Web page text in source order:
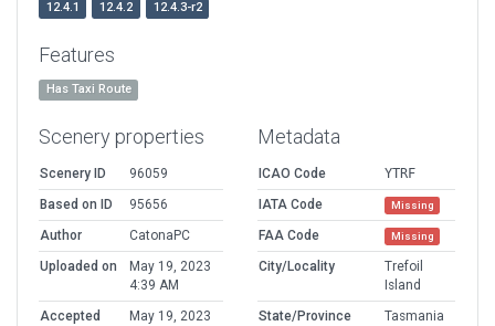
12.4.1
12.4.2 12.4.3-r2
Features
Has Taxi Route
Scenery properties
Scenery ID
96059
Based on ID
95656
Author
CatonaPC
Uploaded on
May 19, 2023
4:39 AM
Accepted
May 19, 2023
Metadata
ICAO Code
YTRF
IATA Code
Missing
FAA Code Missing
City/Locality
Trefoil
Island
State/Province
Tasmania